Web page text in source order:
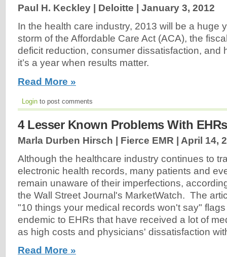
Paul H. Keckley | Deloitte | January 3, 2012
In the health care industry, 2013 will be a huge
storm of the Affordable Care Act (ACA), the
deficit reduction, consumer dissatisfaction, and
it’s a year when results matter.
Read More »
Login to post comments
4 Lesser Known Problems With EHRs
Marla Durben Hirsch | Fierce EMR | April 14,
Although the healthcare industry continues to
electronic health records, many patients and
remain unaware of their imperfections,
the Wall Street Journal's MarketWatch. The
"10 things your medical records won't say"
endemic to EHRs that have received a lot of
as high costs and physicians' dissatisfaction
Read More »